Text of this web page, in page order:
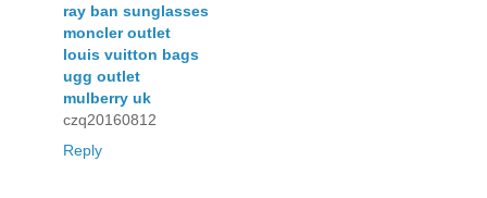
ray ban sunglasses
moncler outlet
louis vuitton bags
ugg outlet
mulberry uk
czq20160812
Reply